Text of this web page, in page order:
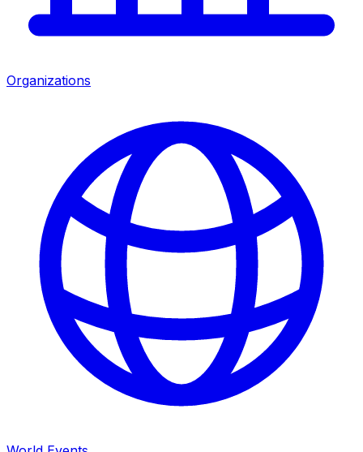
Organizations